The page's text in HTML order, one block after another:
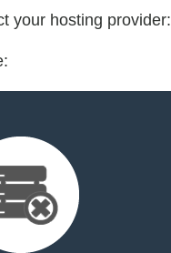
your hosting provider: